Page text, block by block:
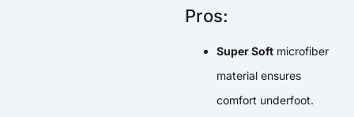
Pros:
Super Soft microfiber
material ensures
comfort underfoot.